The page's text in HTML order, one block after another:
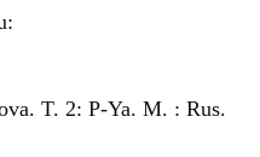
T. 2: P-Ya. M. : Rus.